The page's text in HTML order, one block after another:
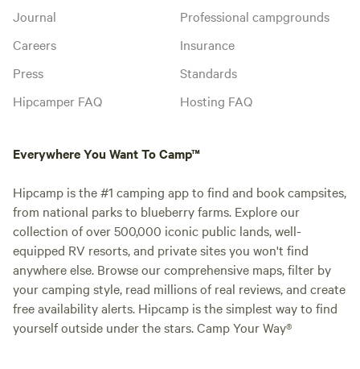
Journal
Careers
Press
Hipcamper FAQ
Professional campgrounds
Insurance
Standards
Hosting FAQ
Everywhere You Want To Camp™
Hipcamp is the #1 camping app to find and book campsites,
from national parks to blueberry farms. Explore our
collection of over 500,000 iconic public lands, well-
equipped RV resorts, and private sites you won't find
anywhere else. Browse our comprehensive maps, filter by
your camping style, read millions of real reviews, and create
free availability alerts. Hipcamp is the simplest way to find
yourself outside under the stars. Camp Your Way®